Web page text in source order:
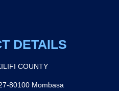
DETAILS
COUNTY
80100 Mombasa